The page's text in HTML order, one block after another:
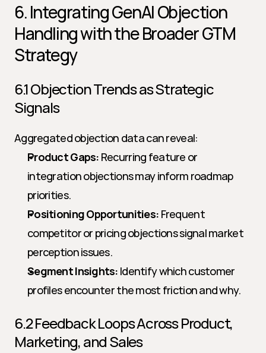
6. Integrating GenAI Objection
Handling with the Broader GTM
Strategy
6.1 Objection Trends as Strategic
Signals
Aggregated objection data can reveal:
Product Gaps: Recurring feature or
integration objections may inform roadmap
priorities.
Positioning Opportunities: Frequent
competitor or pricing objections signal market
perception issues.
Segment Insights: Identify which customer
profiles encounter the most friction and why.
6.2 Feedback Loops Across Product,
Marketing, and Sales